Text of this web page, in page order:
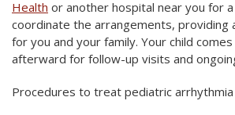
Health or another hospital near you for
coordinate the arrangements, providing
for you and your family. Your child
afterward for follow-up visits and
Procedures to treat pediatric arrhythmia